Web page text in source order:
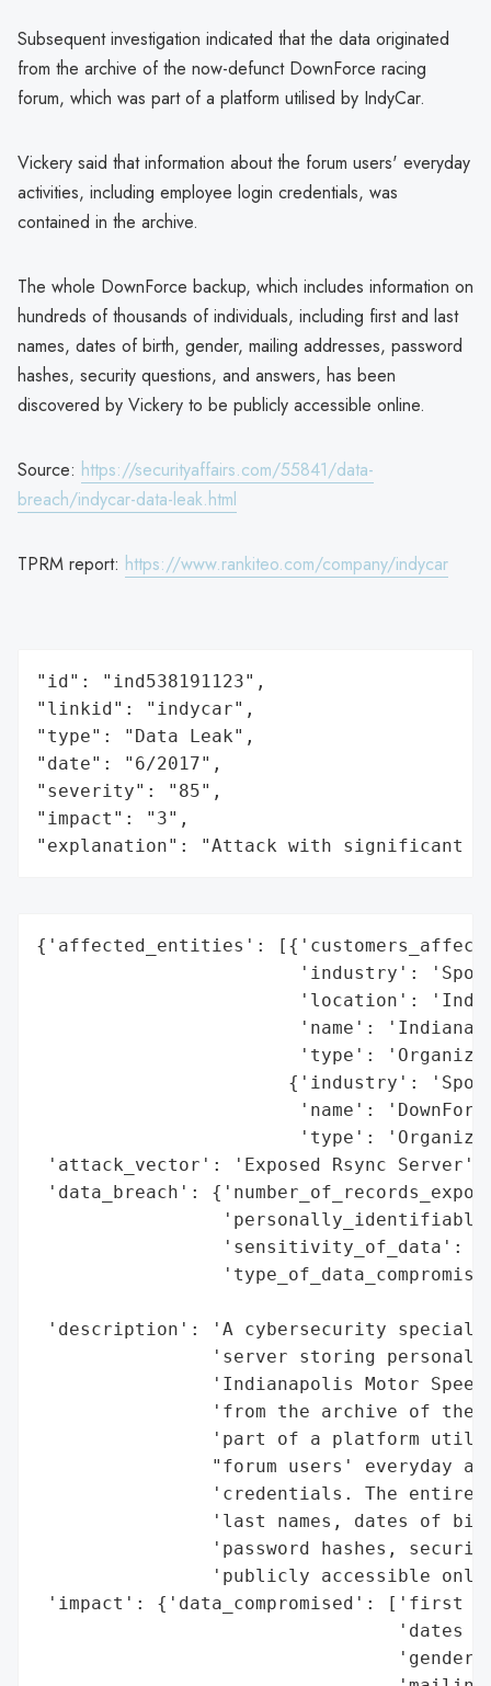
Subsequent investigation indicated that the data originated
from the archive of the now-defunct DownForce racing
forum, which was part of a platform utilised by IndyCar.
Vickery said that information about the forum users' everyday
activities, including employee login credentials, was
contained in the archive.
The whole DownForce backup, which includes information on
hundreds of thousands of individuals, including first and last
names, dates of birth, gender, mailing addresses, password
hashes, security questions, and answers, has been
discovered by Vickery to be publicly accessible online.
Source: https://securityaffairs.com/55841/data-
breach/indycar-data-leak.html
TPRM report: https://www.rankiteo.com/company/indycar
"id": "ind538191123",
"linkid": "indycar",
"type": "Data Leak",
"date": "6/2017",
"severity": "85",
"impact": "3",
"explanation": "Attack with significant
{'affected_entities':
'industry':
'location':
'name':
'type':
{'industry':
'name':
'type':
'attack_vector': 'Exposed Rsync Server',
'data_breach':
'sensitivity_of_data':
'description': 'A cybersecurity
'server storing personal
'Indianapolis Motor
'from the archive of the
'part of a platform
"forum users' everyday
'credentials. The entire
'last names, dates of
'password hashes,
'publicly accessible
'impact': {'data_compromised': ['first
'dates